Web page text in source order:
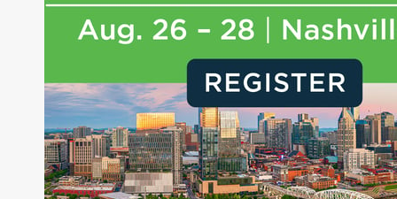
experience of market insights as a financial
journalist, analyst and senior portfolio manager
for leading financial publications, advisory firms,
and hedge funds. In his role as Editorial Director,
Joe is responsible for the selection of content and
creation of daily business news covering the
financial markets, including Alternative Assets,
Direct Investment and Financial Advisory services.
Before joining Connect Money, Joe was a